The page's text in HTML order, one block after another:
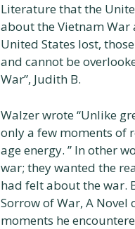
Literature that the
about the Vietnam War
United States lost,
and cannot be
War”, Judith B.
Walzer wrote “Unlike
only a few moments of
age energy. ” In other
war; they wanted the
had felt about the war.
Sorrow of War, A
moments he